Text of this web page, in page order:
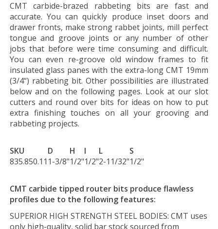
CMT carbide-brazed rabbeting bits are fast and
accurate. You can quickly produce inset doors and
drawer fronts, make strong rabbet joints, mill perfect
tongue and groove joints or any number of other
jobs that before were time consuming and difficult.
You can even re-groove old window frames to fit
insulated glass panes with the extra-long CMT 19mm
(3/4“) rabbeting bit. Other possibilities are illustrated
below and on the following pages. Look at our slot
cutters and round over bits for ideas on how to put
extra finishing touches on all your grooving and
rabbeting projects.
SKU D H I L
S
835.850.11 1-3/8"1/2"1/2"2-11/32"1/2"
CMT carbide tipped router bits produce flawless
profiles due to the following features:
SUPERIOR HIGH STRENGTH STEEL BODIES: CMT uses
only high-quality, solid bar stock sourced from